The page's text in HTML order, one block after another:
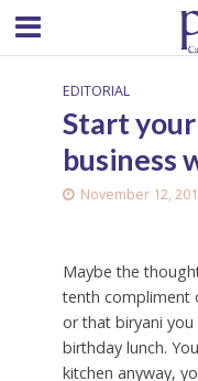
EDITORIAL
Start
business
November 12,
Maybe the
tenth compliment
or that biryani you
birthday lunch.
kitchen anyway,